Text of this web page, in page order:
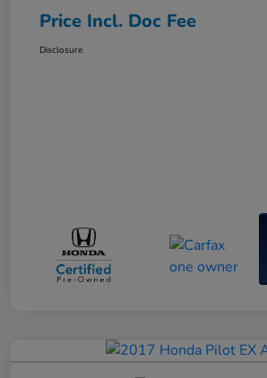
Price Incl. Doc Fee
Disclosure